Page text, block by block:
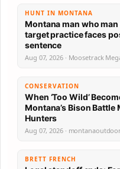
HUNT IN MONTANA
Montana man who
target practice faces
sentence
Aug 07, 2026 · Moosetrack
CONSERVATION
When ‘Too Wild’
Montana’s Bison
Hunters
Aug 07, 2026 ·
BRETT FRENCH